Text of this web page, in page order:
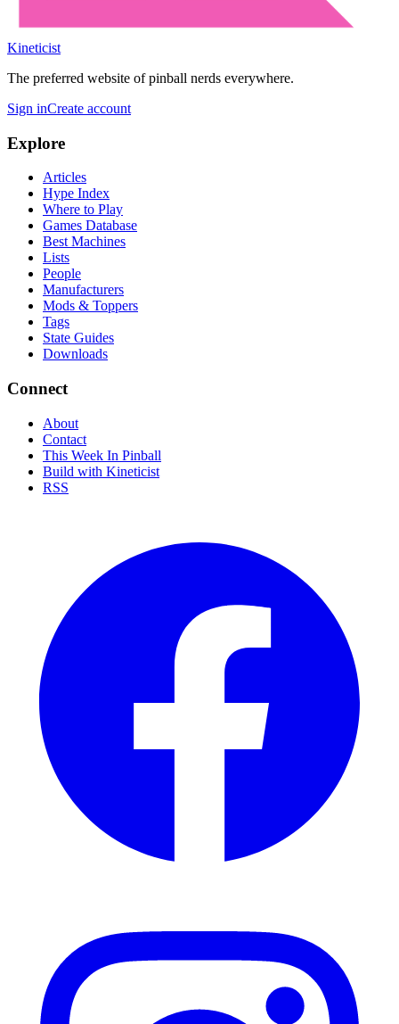
Kineticist
The preferred website of pinball nerds everywhere.
Sign inCreate account
Explore
Articles
Hype Index
Where to Play
Games Database
Best Machines
Lists
People
Manufacturers
Mods & Toppers
Tags
State Guides
Downloads
Connect
About
Contact
This Week In Pinball
Build with Kineticist
RSS